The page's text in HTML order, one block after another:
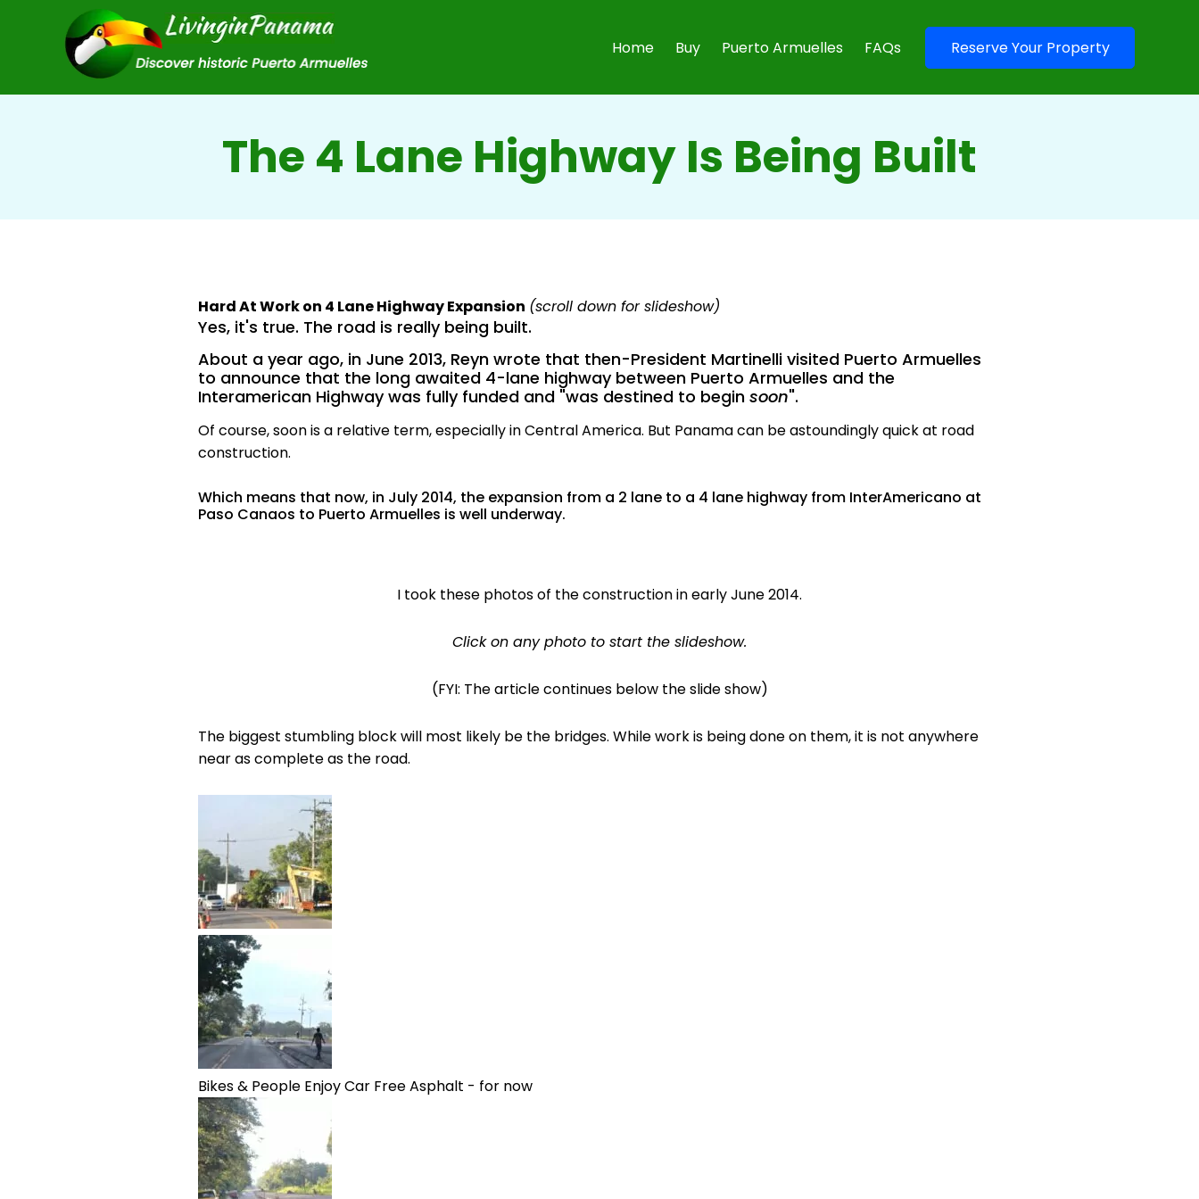
Home Buy Puerto Armuelles FAQs Reserve Your Property
The 4 Lane Highway Is Being Built
Hard At Work on 4 Lane Highway Expansion (scroll down for slideshow)
Yes, it's true. The road is really being built.
About a year ago, in June 2013, Reyn wrote that then-President Martinelli visited Puerto Armuelles
to announce that the long awaited 4-lane highway between Puerto Armuelles and the
Interamerican Highway was fully funded and "was destined to begin soon".
Of course, soon is a relative term, especially in Central America. But Panama can be astoundingly quick at road
construction.
Which means that now, in July 2014, the expansion from a 2 lane to a 4 lane highway from InterAmericano at
Paso Canaos to Puerto Armuelles is well underway.
I took these photos of the construction in early June 2014.
Click on any photo to start the slideshow.
(FYI: The article continues below the slide show)
The biggest stumbling block will most likely be the bridges. While work is being done on them, it is not anywhere
near as complete as the road.
Bikes & People Enjoy Car Free Asphalt - for now